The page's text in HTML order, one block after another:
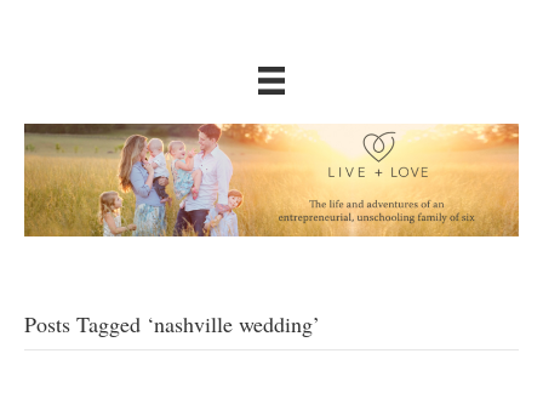
Posts Tagged ‘nashville wedding’